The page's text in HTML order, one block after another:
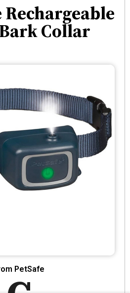
Rechargeable
Collar
PetSafe